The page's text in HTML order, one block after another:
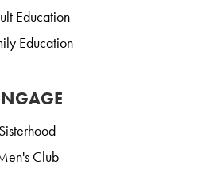
Education
Education
Sisterhood
Club